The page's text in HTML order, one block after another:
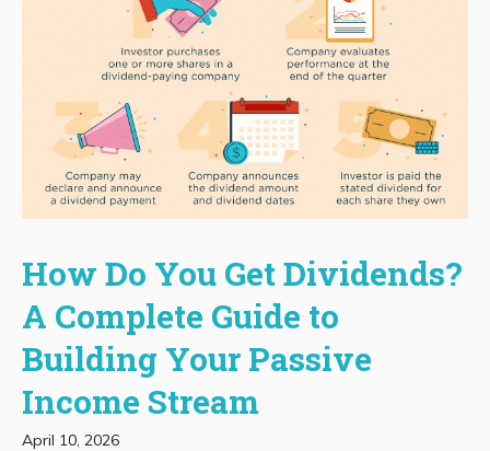
How Do You Get Dividends?
A Complete Guide to
Building Your Passive
Income Stream
April 10, 2026